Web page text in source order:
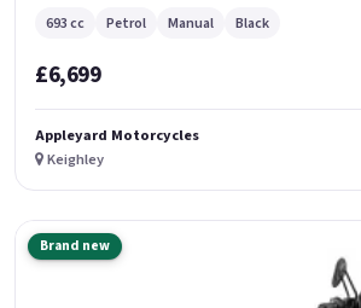
693 cc Petrol Manual Black
£6,699
Appleyard Motorcycles
Keighley
Brand new